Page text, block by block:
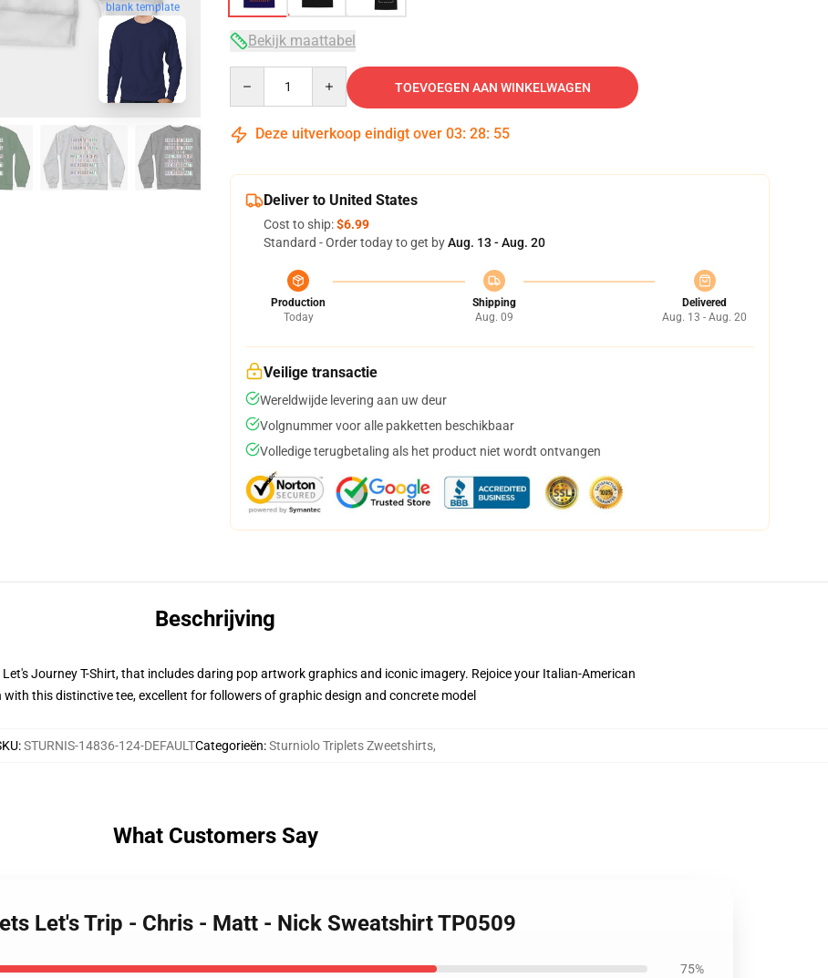
blank template
Bekijk maattabel
TOEVOEGEN AAN WINKELWAGEN
Deze uitverkoop eindigt over 03: 28: 54
Deliver to United States
Cost to ship:$6.99
Standard - Order today to get byAug. 13 - Aug. 20
Production
Today
Shipping
Aug. 09
Delivered
Aug. 13 - Aug. 20
Veilige transactie
Wereldwijde levering aan uw deur
Volgnummer voor alle pakketten beschikbaar
Volledige terugbetaling als het product niet wordt ontvangen
Beschrijving
Journey T-Shirt, that includes daring pop artwork graphics and iconic imagery. Rejoice your Italian-American
this distinctive tee, excellent for followers of graphic design and concrete model
:STURNIS-14836-124-DEFAULTCategorieën:Sturniolo Triplets Zweetshirts,
What Customers Say
Let's Trip - Chris - Matt - Nick Sweatshirt TP0509
75%